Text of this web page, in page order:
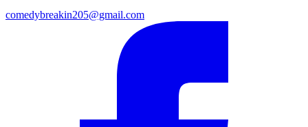
comedybreakin205@gmail.com